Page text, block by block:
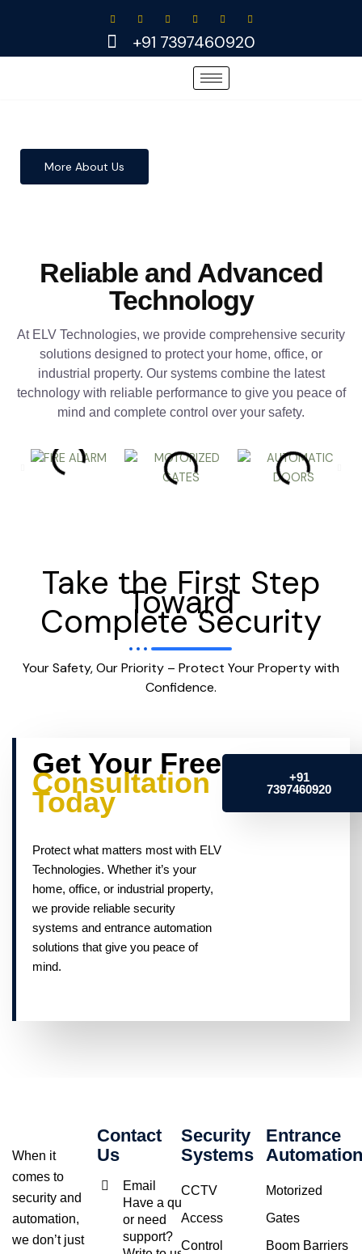
+91 7397460920
More About Us
Reliable and Advanced
Technology
At ELV Technologies, we provide comprehensive security
solutions designed to protect your home, office, or
industrial property. Our systems combine the latest
technology with reliable performance to give you peace of
mind and complete control over your safety.
Take the First Step
Toward
Complete Security
Your Safety, Our Priority – Protect Your Property with
Confidence.
Get Your Free
Consultation
Today
Protect what matters most with ELV
Technologies. Whether it’s your
home, office, or industrial property,
we provide reliable security
systems and entrance automation
solutions that give you peace of
mind.
+91
7397460920
When it
comes to
security and
automation,
we don’t just
Contact
Us
Email
Have a query
or need
support?
Security
Systems
CCTV
Access
Control
Entrance
Automation
Motorized
Gates
Boom Barriers